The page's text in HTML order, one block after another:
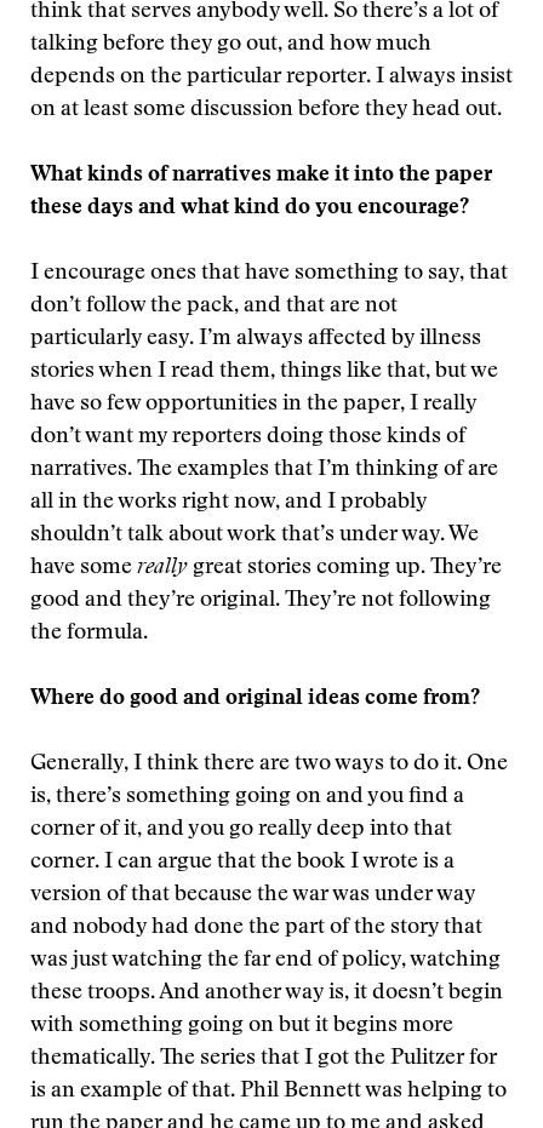
think that serves anybody well. So there’s a lot of
talking before they go out, and how much
depends on the particular reporter. I always insist
on at least some discussion before they head out.
What kinds of narratives make it into the paper
these days and what kind do you encourage?
I encourage ones that have something to say, that
don’t follow the pack, and that are not
particularly easy. I’m always affected by illness
stories when I read them, things like that, but we
have so few opportunities in the paper, I really
don’t want my reporters doing those kinds of
narratives. The examples that I’m thinking of are
all in the works right now, and I probably
shouldn’t talk about work that’s under way. We
have some really great stories coming up. They’re
good and they’re original. They’re not following
the formula.
Where do good and original ideas come from?
Generally, I think there are two ways to do it. One
is, there’s something going on and you find a
corner of it, and you go really deep into that
corner. I can argue that the book I wrote is a
version of that because the war was under way
and nobody had done the part of the story that
was just watching the far end of policy, watching
these troops. And another way is, it doesn’t begin
with something going on but it begins more
thematically. The series that I got the Pulitzer for
is an example of that. Phil Bennett was helping to